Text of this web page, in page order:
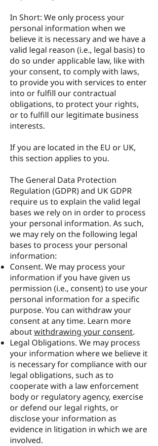
In Short: We only process your
personal information when we
believe it is necessary and we have a
valid legal reason (i.e., legal basis) to
do so under applicable law, like with
your consent, to comply with laws,
to provide you with services to enter
into or fulfill our contractual
obligations, to protect your rights,
or to fulfill our legitimate business
interests.
If you are located in the EU or UK,
this section applies to you.
The General Data Protection
Regulation (GDPR) and UK GDPR
require us to explain the valid legal
bases we rely on in order to process
your personal information. As such,
we may rely on the following legal
bases to process your personal
information:
Consent. We may process your
information if you have given us
permission (i.e., consent) to use your
personal information for a specific
purpose. You can withdraw your
consent at any time. Learn more
aboutwithdrawing your consent.
Legal Obligations. We may process
your information where we believe it
is necessary for compliance with our
legal obligations, such as to
cooperate with a law enforcement
body or regulatory agency, exercise
or defend our legal rights, or
disclose your information as
evidence in litigation in which we are
involved.